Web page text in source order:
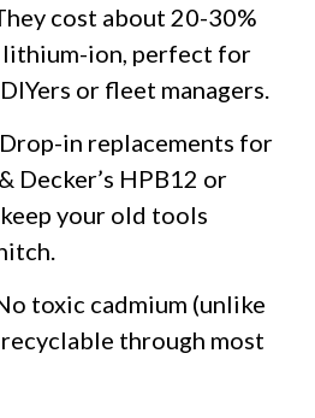
cost about 20-30%
lithium-ion, perfect for
or fleet managers.
in replacements for
Decker’s HPB12 or
your old tools
toxic cadmium (unlike
recyclable through most